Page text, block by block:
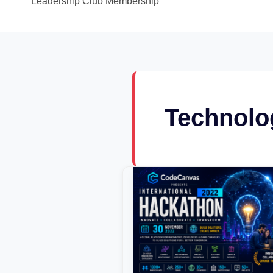
CodeCanvas
National
Hackathon
2022